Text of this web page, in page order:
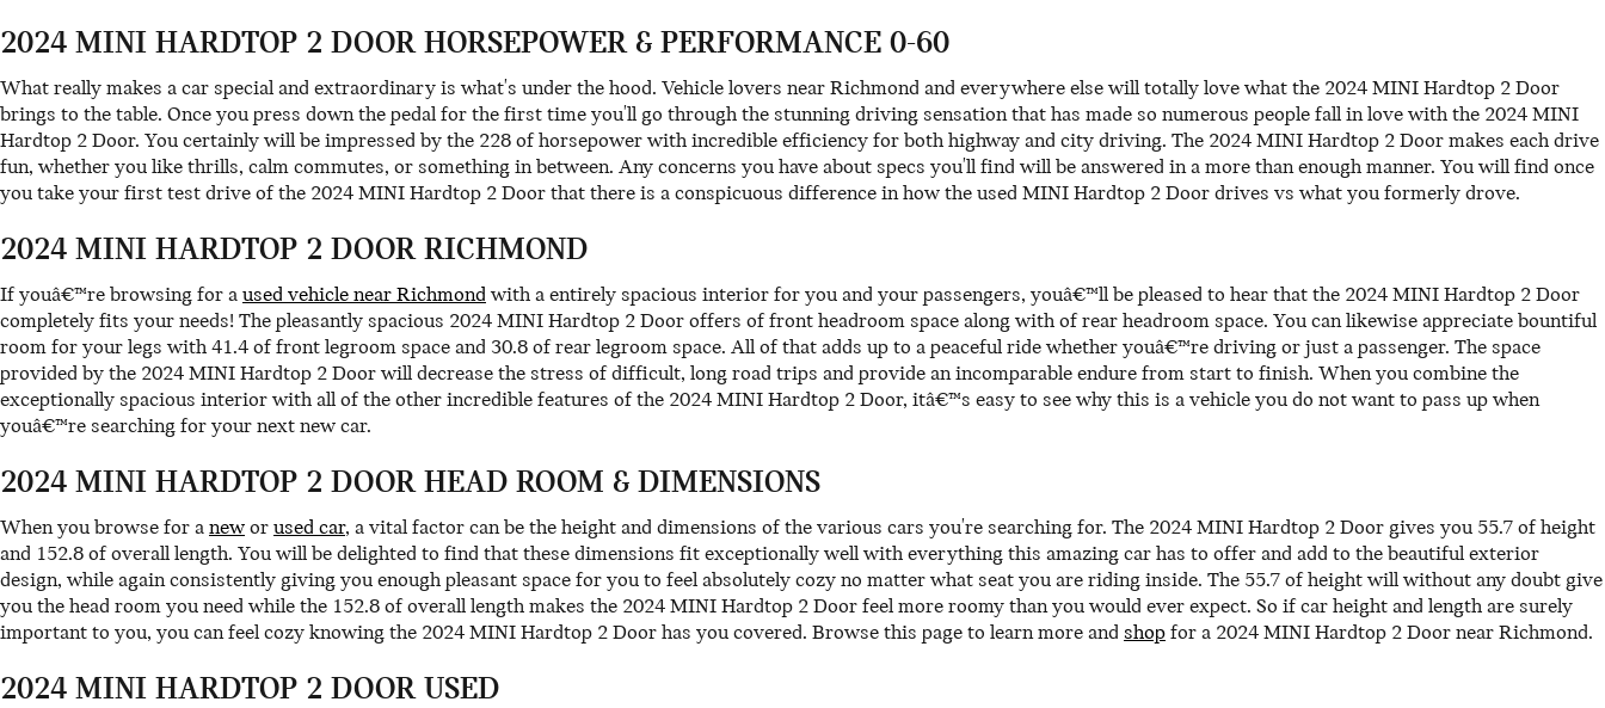
2024 MINI HARDTOP 2 DOOR HORSEPOWER & PERFORMANCE 0-60
What really makes a car special and extraordinary is what's under the hood. Vehicle lovers near Richmond and everywhere else will totally love what the 2024 MINI Hardtop 2 Door
brings to the table. Once you press down the pedal for the first time you'll go through the stunning driving sensation that has made so numerous people fall in love with the 2024 MINI
Hardtop 2 Door. You certainly will be impressed by the 228 of horsepower with incredible efficiency for both highway and city driving. The 2024 MINI Hardtop 2 Door makes each drive
fun, whether you like thrills, calm commutes, or something in between. Any concerns you have about specs you'll find will be answered in a more than enough manner. You will find once
you take your first test drive of the 2024 MINI Hardtop 2 Door that there is a conspicuous difference in how the used MINI Hardtop 2 Door drives vs what you formerly drove.
2024 MINI HARDTOP 2 DOOR RICHMOND
If youâ€™re browsing for a used vehicle near Richmond with a entirely spacious interior for you and your passengers, youâ€™ll be pleased to hear that the 2024 MINI Hardtop 2 Door
completely fits your needs! The pleasantly spacious 2024 MINI Hardtop 2 Door offers of front headroom space along with of rear headroom space. You can likewise appreciate bountiful
room for your legs with 41.4 of front legroom space and 30.8 of rear legroom space. All of that adds up to a peaceful ride whether youâ€™re driving or just a passenger. The space
provided by the 2024 MINI Hardtop 2 Door will decrease the stress of difficult, long road trips and provide an incomparable endure from start to finish. When you combine the
exceptionally spacious interior with all of the other incredible features of the 2024 MINI Hardtop 2 Door, itâ€™s easy to see why this is a vehicle you do not want to pass up when
youâ€™re searching for your next new car.
2024 MINI HARDTOP 2 DOOR HEAD ROOM & DIMENSIONS
When you browse for a new or used car, a vital factor can be the height and dimensions of the various cars you're searching for. The 2024 MINI Hardtop 2 Door gives you 55.7 of height
and 152.8 of overall length. You will be delighted to find that these dimensions fit exceptionally well with everything this amazing car has to offer and add to the beautiful exterior
design, while again consistently giving you enough pleasant space for you to feel absolutely cozy no matter what seat you are riding inside. The 55.7 of height will without any doubt give
you the head room you need while the 152.8 of overall length makes the 2024 MINI Hardtop 2 Door feel more roomy than you would ever expect. So if car height and length are surely
important to you, you can feel cozy knowing the 2024 MINI Hardtop 2 Door has you covered. Browse this page to learn more and shop for a 2024 MINI Hardtop 2 Door near Richmond.
2024 MINI HARDTOP 2 DOOR USED